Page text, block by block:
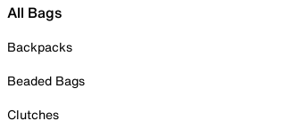
All Bags
Backpacks
Beaded Bags
Clutches